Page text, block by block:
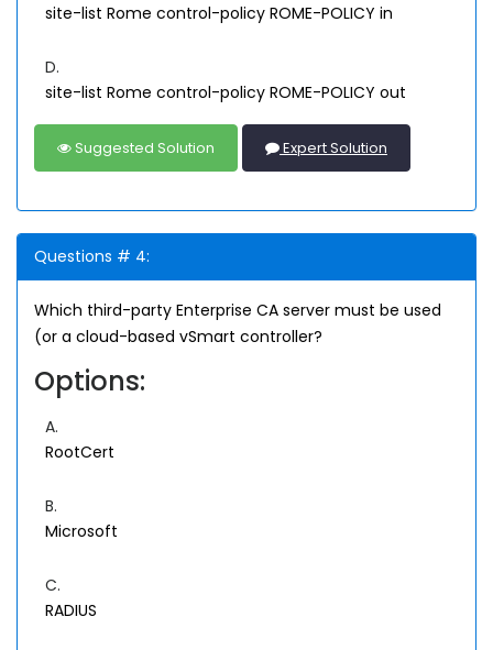
site-list Rome control-policy ROME-POLICY in
D.
site-list Rome control-policy ROME-POLICY out
Suggested Solution Expert Solution
Questions # 4:
Which third-party Enterprise CA server must be used
(or a cloud-based vSmart controller?
Options:
A.
RootCert
B.
Microsoft
C.
RADIUS